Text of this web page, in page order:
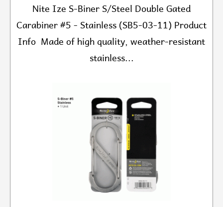
Nite Ize S-Biner S/Steel Double Gated
Carabiner #5 - Stainless (SB5-03-11) Product
Info Made of high quality, weather-resistant
stainless...